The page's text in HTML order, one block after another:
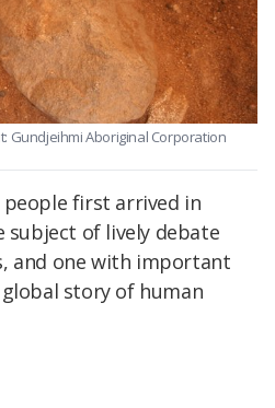
Gundjeihmi Aboriginal Corporation
first arrived in
subject of lively debate
and one with important
story of human